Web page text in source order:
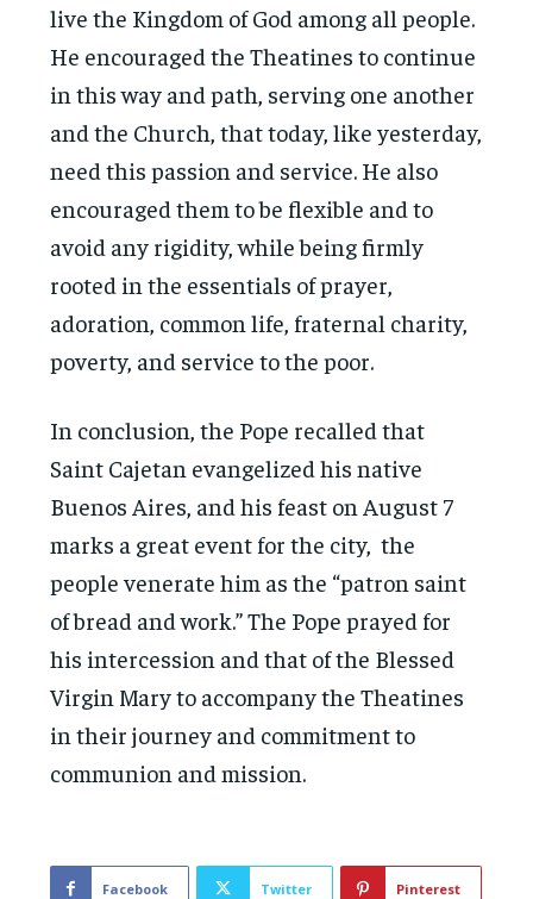
live the Kingdom of God among all people.
He encouraged the Theatines to continue
in this way and path, serving one another
and the Church, that today, like yesterday,
need this passion and service. He also
encouraged them to be flexible and to
avoid any rigidity, while being firmly
rooted in the essentials of prayer,
adoration, common life, fraternal charity,
poverty, and service to the poor.
In conclusion, the Pope recalled that
Saint Cajetan evangelized his native
Buenos Aires, and his feast on August 7
marks a great event for the city, the
people venerate him as the “patron saint
of bread and work.” The Pope prayed for
his intercession and that of the Blessed
Virgin Mary to accompany the Theatines
in their journey and commitment to
communion and mission.
Facebook Twitter Pinterest